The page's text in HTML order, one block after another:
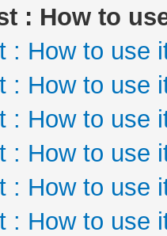
: How to
: How to use
: How to use
: How to use
: How to use
: How to use
: How to use